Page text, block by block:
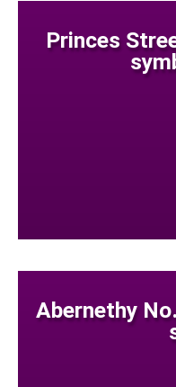
Princes
Abernethy